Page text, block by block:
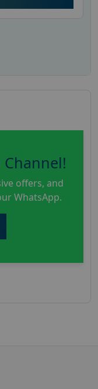
offers, and
WhatsApp.